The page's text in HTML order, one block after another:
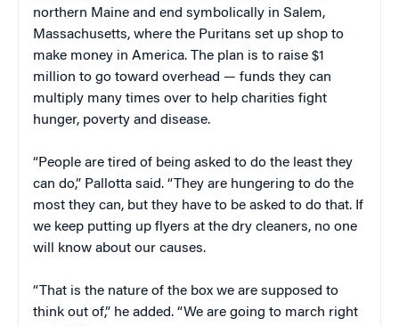
northern Maine and end symbolically in Salem,
Massachusetts, where the Puritans set up shop to
make money in America. The plan is to raise $1
million to go toward overhead — funds they can
multiply many times over to help charities fight
hunger, poverty and disease.
“People are tired of being asked to do the least they
can do,” Pallotta said. “They are hungering to do the
most they can, but they have to be asked to do that. If
we keep putting up flyers at the dry cleaners, no one
will know about our causes.
“That is the nature of the box we are supposed to
think out of,” he added. “We are going to march right